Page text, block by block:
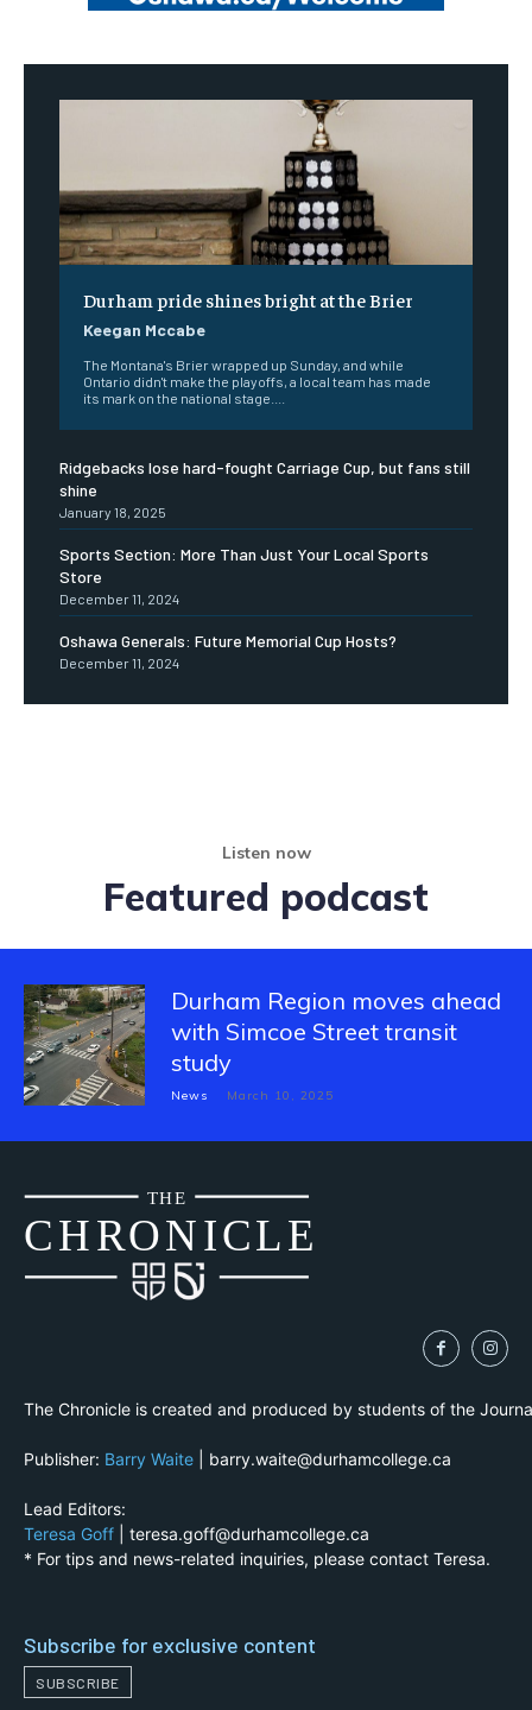
Durham pride shines bright at the Brier
Keegan Mccabe
The Montana's Brier wrapped up Sunday, and while
Ontario didn't make the playoffs, a local team has made
its mark on the national stage....
Ridgebacks lose hard-fought Carriage Cup, but fans still
shine
January 18, 2025
Sports Section: More Than Just Your Local Sports
Store
December 11, 2024
Oshawa Generals: Future Memorial Cup Hosts?
December 11, 2024
Listen now
Featured podcast
Durham Region moves ahead
with Simcoe Street transit
study
News March 10, 2025
CHRONICLE
THE
The Chronicle is created and produced by students of the
Publisher: Barry Waite | barry.waite@durhamcollege.ca
Lead Editors:
Teresa Goff | teresa.goff@durhamcollege.ca
* For tips and news-related inquiries, please contact Teresa.
Subscribe for exclusive content
SUBSCRIBE